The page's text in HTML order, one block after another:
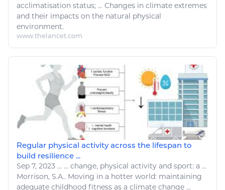
acclimatisation status; ... Changes in climate extremes
and their impacts on the natural physical
environment.
www.thelancet.com
Regular physical activity across the lifespan to
build resilience ...
Sep 7, 2023 ... ... change, physical activity and sport: a ...
Morrison, S.A.. Moving in a hotter world: maintaining
adequate childhood fitness as a climate change ...